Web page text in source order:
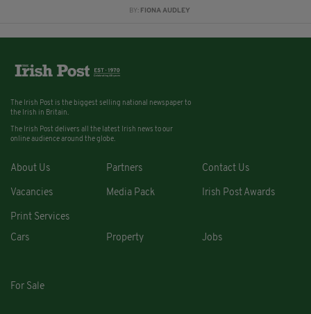
BY: FIONA AUDLEY
The Irish Post is the biggest selling national newspaper to
the Irish in Britain.
The Irish Post delivers all the latest Irish news to our
online audience around the globe.
About Us Partners Contact Us
Vacancies Media Pack Irish Post Awards
Print Services
Cars
Property Jobs
For Sale